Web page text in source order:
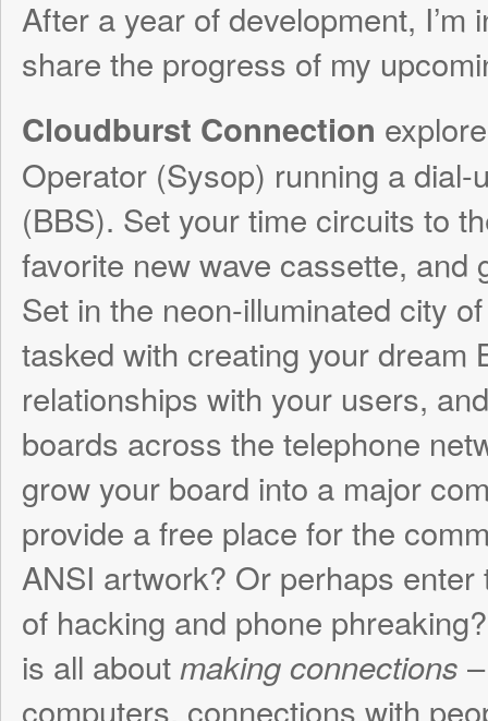
Cloudburst Connectionexplores the
Operator (Sysop) running a dial-up
(BBS). Set your time circuits to the 80s,
favorite new wave cassette, and get your
Set in the neon-illuminated city of
tasked with creating your dream BBS,
relationships with your users, and
boards across the telephone network.
grow your board into a major commercial
provide a free place for the community to
ANSI artwork? Or perhaps enter the
of hacking and phone phreaking?
is all aboutmaking connections–
computers, connections with people, and
conversations. Creating your BBS is only
interactions with your users control the
want to be. Build friendships and
decisions, and explore storylines through
posts, and attending offline events.
before the Internetwith Cloudburst